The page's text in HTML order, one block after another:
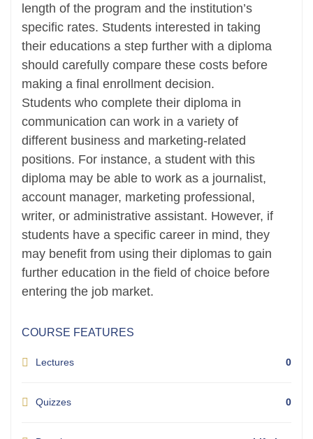
length of the program and the institution’s
specific rates. Students interested in taking
their educations a step further with a diploma
should carefully compare these costs before
making a final enrollment decision.
Students who complete their diploma in
communication can work in a variety of
different business and marketing-related
positions. For instance, a student with this
diploma may be able to work as a journalist,
account manager, marketing professional,
writer, or administrative assistant. However, if
students have a specific career in mind, they
may benefit from using their diplomas to gain
further education in the field of choice before
entering the job market.
COURSE FEATURES
Lectures 0
Quizzes 0